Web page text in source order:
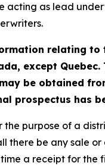
acting as lead
relating
except
be obtained
prospectus has
purpose of a
be any sale
a receipt for